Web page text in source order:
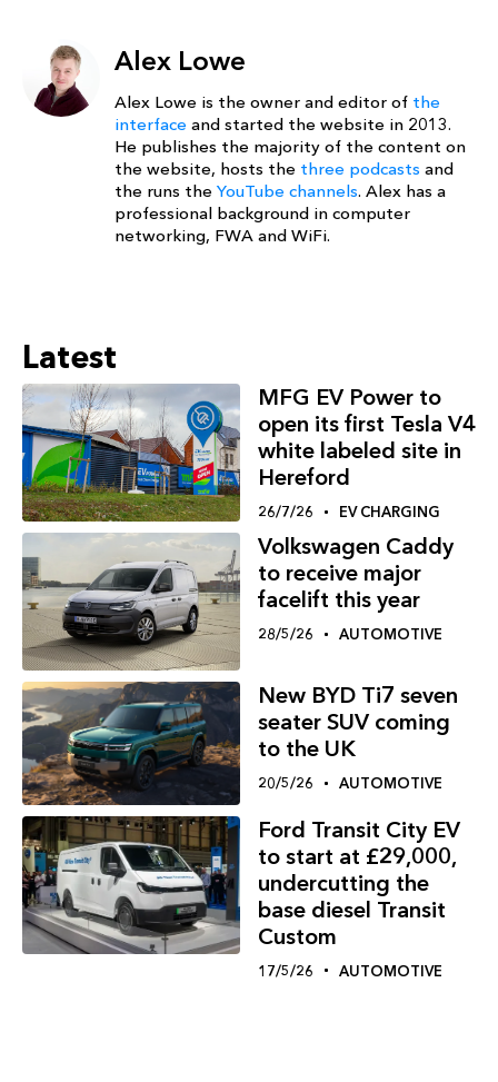
Alex Lowe
Alex Lowe is the owner and editor of the
interface and started the website in 2013.
He publishes the majority of the content on
the website, hosts the three podcasts and
the runs the YouTube channels. Alex has a
professional background in computer
networking, FWA and WiFi.
Latest
MFG EV Power to
open its first Tesla V4
white labeled site in
Hereford
26/7/26 EV CHARGING
Volkswagen Caddy
to receive major
facelift this year
28/5/26 AUTOMOTIVE
New BYD Ti7 seven
seater SUV coming
to the UK
20/5/26 AUTOMOTIVE
Ford Transit City EV
to start at £29,000,
undercutting the
base diesel Transit
Custom
17/5/26 AUTOMOTIVE